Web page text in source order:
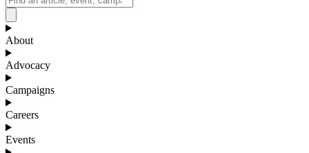
About
Advocacy
Campaigns
Careers
Events